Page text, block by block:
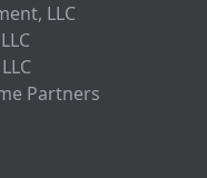
LLC
Partners